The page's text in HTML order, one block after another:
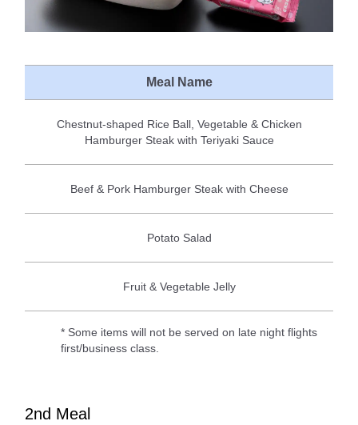
Meal Name
Chestnut-shaped Rice Ball, Vegetable & Chicken
Hamburger Steak with Teriyaki Sauce
Beef & Pork Hamburger Steak with Cheese
Potato Salad
Fruit & Vegetable Jelly
* Some items will not be served on late night flights
first/business class.
2nd Meal